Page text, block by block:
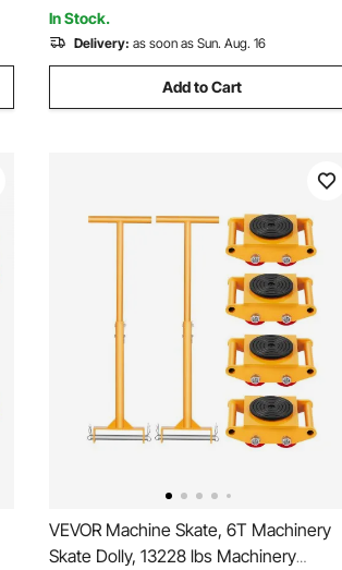
slip Cap for Warehouse, Factory
In Stock.
Delivery: as soon as Sun. Aug. 16
Add to Cart
VEVOR Machine Skate, 6T Machinery
Skate Dolly, 13228 lbs Machinery